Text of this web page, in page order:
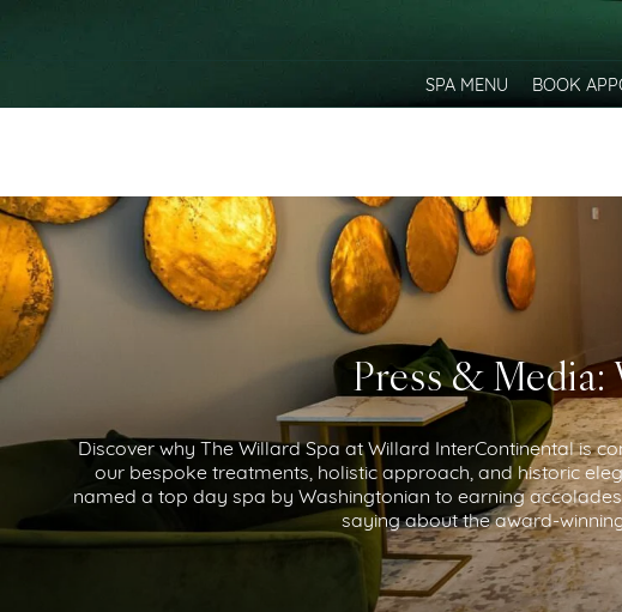
SPA MENU BOOK
Press & Media:
Discover why The Willard Spa at Willard InterContinental is
our bespoke treatments, holistic approach, and historic
named a top day spa by Washingtonian to earning
saying about the award-